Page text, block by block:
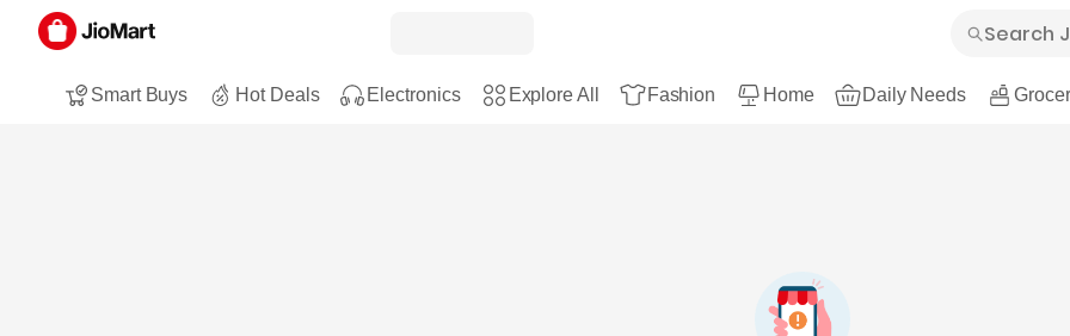
Smart Buys Hot Deals Electronics Explore All Fashion Home Daily Needs